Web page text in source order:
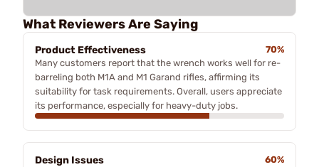
What Reviewers Are Saying
Product Effectiveness
70%
Many customers report that the wrench works well for re-
barreling both M1A and M1 Garand rifles, affirming its
suitability for task requirements. Overall, users appreciate
its performance, especially for heavy-duty jobs.
Design Issues
60%